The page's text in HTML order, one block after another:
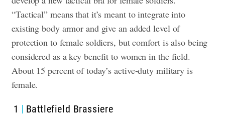
“Tactical” means that it’s meant to integrate into
existing body armor and give an added level of
protection to female soldiers, but comfort is also being
considered as a key benefit to women in the field.
About 15 percent of today’s active-duty military is
female.
1 Battlefield Brassiere